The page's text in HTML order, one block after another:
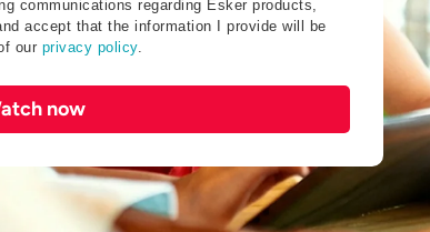
communications regarding Esker products,
accept that the information I provide will be
our privacy policy.
now